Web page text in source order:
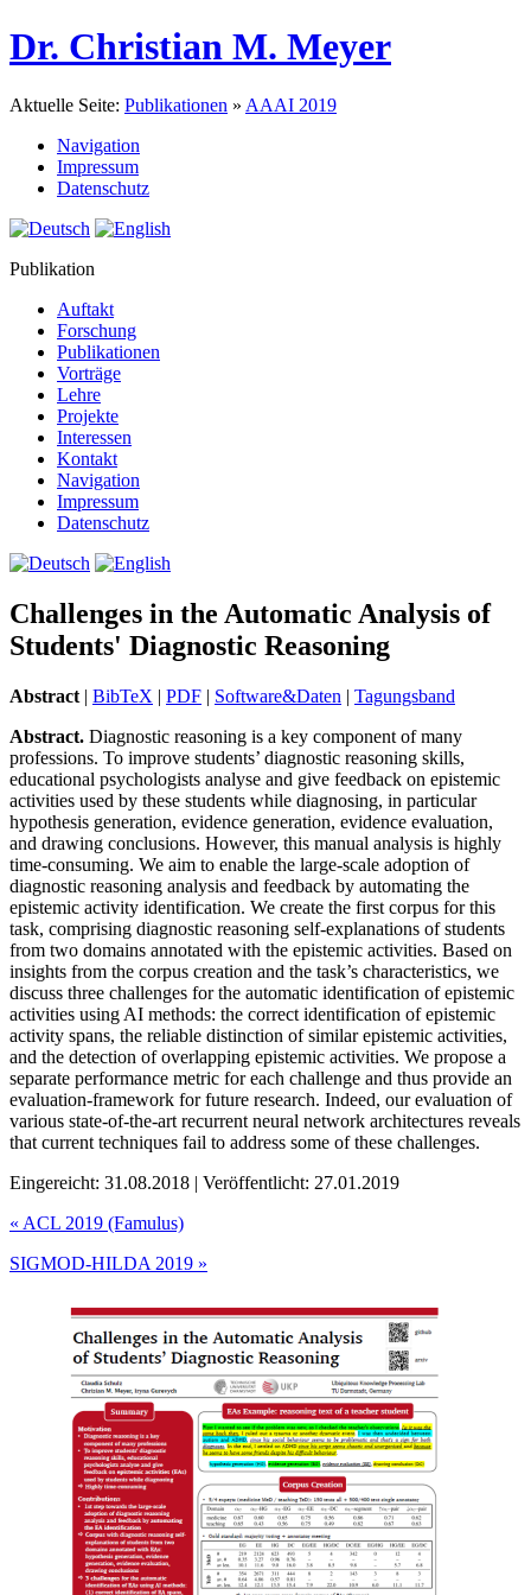
Dr. Christian M. Meyer
Aktuelle Seite: Publikationen » AAAI 2019
Navigation
Impressum
Datenschutz
Publikation
Auftakt
Forschung
Publikationen
Vorträge
Lehre
Projekte
Interessen
Kontakt
Navigation
Impressum
Datenschutz
Challenges in the Automatic Analysis of
Students' Diagnostic Reasoning
Abstract | BibTeX | PDF | Software&Daten | Tagungsband
Abstract. Diagnostic reasoning is a key component of many
professions. To improve students’ diagnostic reasoning skills,
educational psychologists analyse and give feedback on epistemic
activities used by these students while diagnosing, in particular
hypothesis generation, evidence generation, evidence evaluation,
and drawing conclusions. However, this manual analysis is highly
time-consuming. We aim to enable the large-scale adoption of
diagnostic reasoning analysis and feedback by automating the
epistemic activity identification. We create the first corpus for this
task, comprising diagnostic reasoning self-explanations of students
from two domains annotated with the epistemic activities. Based on
insights from the corpus creation and the task’s characteristics, we
discuss three challenges for the automatic identification of epistemic
activities using AI methods: the correct identification of epistemic
activity spans, the reliable distinction of similar epistemic activities,
and the detection of overlapping epistemic activities. We propose a
separate performance metric for each challenge and thus provide an
evaluation-framework for future research. Indeed, our evaluation of
various state-of-the-art recurrent neural network architectures reveals
that current techniques fail to address some of these challenges.
Eingereicht: 31.08.2018 | Veröffentlicht: 27.01.2019
« ACL 2019 (Famulus)
SIGMOD-HILDA 2019 »